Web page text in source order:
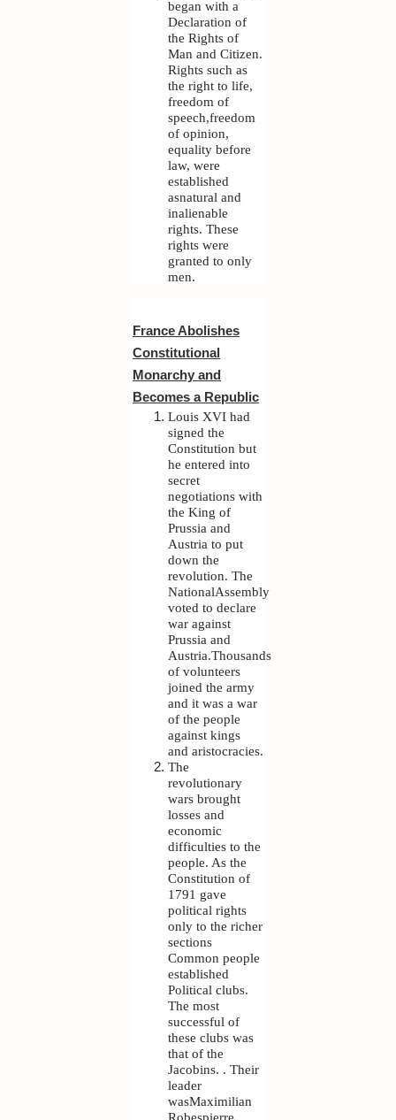
began with a
Declaration of
the Rights of
Man and Citizen.
Rights such as
the right to life,
freedom of
speech,freedom
of opinion,
equality before
law, were
established
asnatural and
inalienable
rights. These
rights were
granted to only
men.
France Abolishes
Constitutional
Monarchy and
Becomes a Republic
Louis XVI had
signed the
Constitution but
he entered into
secret
negotiations with
the King of
Prussia and
Austria to put
down the
revolution. The
NationalAssembly
voted to declare
war against
Prussia and
Austria.Thousands
of volunteers
joined the army
and it was a war
of the people
against kings
and aristocracies.
The
revolutionary
wars brought
losses and
economic
difficulties to the
people. As the
Constitution of
1791 gave
political rights
only to the richer
sections
Common people
established
Political clubs.
The most
successful of
these clubs was
that of the
Jacobins. . Their
leader
wasMaximilian
Robespierre.